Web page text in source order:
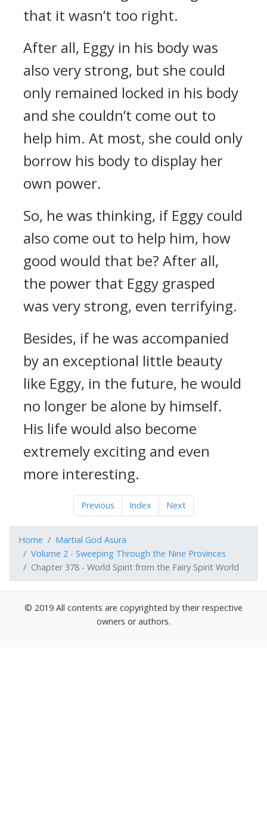
that it wasn’t too right.
After all, Eggy in his body was
also very strong, but she could
only remained locked in his body
and she couldn’t come out to
help him. At most, she could only
borrow his body to display her
own power.
So, he was thinking, if Eggy could
also come out to help him, how
good would that be? After all,
the power that Eggy grasped
was very strong, even terrifying.
Besides, if he was accompanied
by an exceptional little beauty
like Eggy, in the future, he would
no longer be alone by himself.
His life would also become
extremely exciting and even
more interesting.
Previous Index Next
Home
Martial God Asura
Volume 2 - Sweeping Through the Nine Provinces
Chapter 378 - World Spirit from the Fairy Spirit World
© 2019 All contents are copyrighted by their respective
owners or authors.